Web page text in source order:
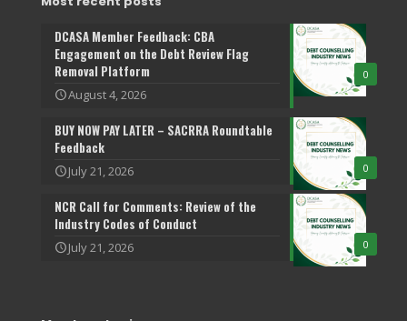
0
DCASA Member Feedback: CBA
Engagement on the Debt Review Flag
Removal Platform
August 4, 2026
0
BUY NOW PAY LATER – SACRRA Roundtable
Feedback
July 21, 2026
0
NCR Call for Comments: Review of the
Industry Codes of Conduct
July 21, 2026